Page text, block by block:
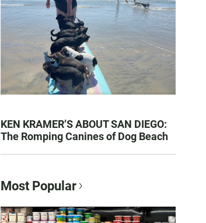
KEN KRAMER’S ABOUT SAN DIEGO:
The Romping Canines of Dog Beach
Most Popular